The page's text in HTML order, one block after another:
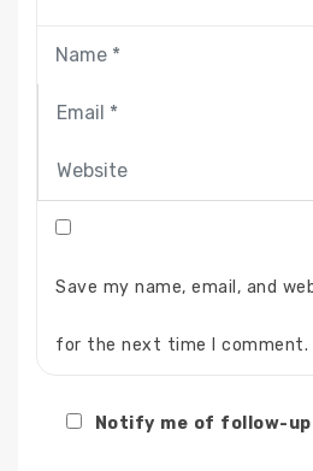
Save my name, email, and
for the next time I comment.
Notify me of follow-